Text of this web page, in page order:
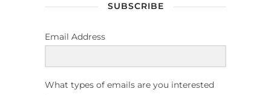
SUBSCRIBE
Email Address
What types of emails are you interested